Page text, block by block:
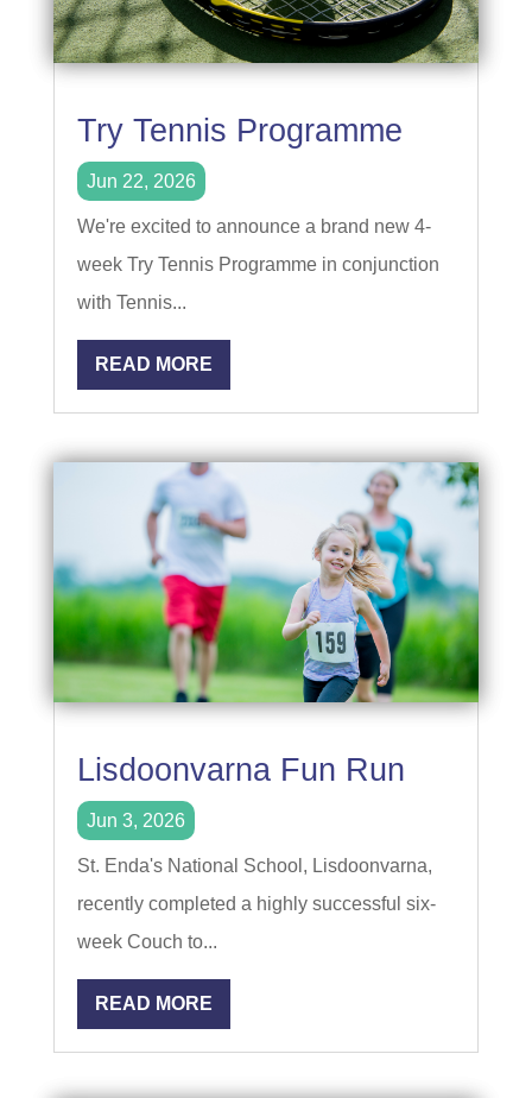
Try Tennis Programme
Jun 22, 2026
We're excited to announce a brand new 4-
week Try Tennis Programme in conjunction
with Tennis...
READ MORE
Lisdoonvarna Fun Run
Jun 3, 2026
St. Enda's National School, Lisdoonvarna,
recently completed a highly successful six-
week Couch to...
READ MORE